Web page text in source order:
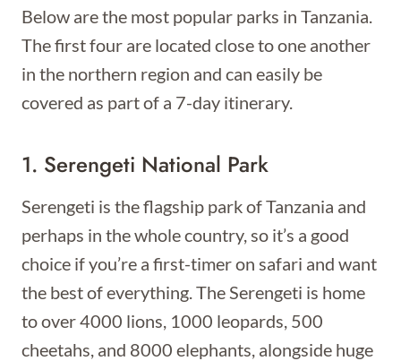
Below are the most popular parks in Tanzania.
The first four are located close to one another
in the northern region and can easily be
covered as part of a 7-day itinerary.
1. Serengeti National Park
Serengeti is the flagship park of Tanzania and
perhaps in the whole country, so it’s a good
choice if you’re a first-timer on safari and want
the best of everything. The Serengeti is home
to over 4000 lions, 1000 leopards, 500
cheetahs, and 8000 elephants, alongside huge